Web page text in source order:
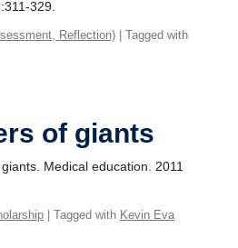
329.
Reflection) | Tagged with
of giants
Medical education. 2011
| Tagged with Kevin Eva